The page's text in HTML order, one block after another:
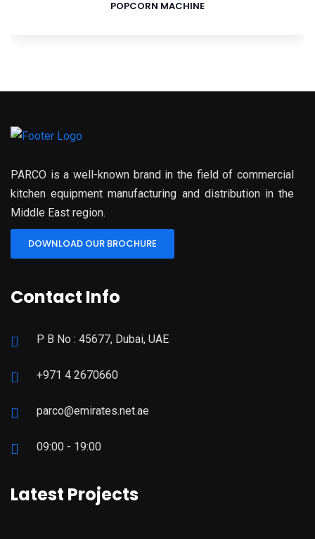
POPCORN MACHINE
PARCO is a well-known brand in the field of commercial
kitchen equipment manufacturing and distribution in the
Middle East region.
DOWNLOAD OUR BROCHURE
Contact Info
P B No : 45677, Dubai, UAE
+971 4 2670660
parco@emirates.net.ae
09:00 - 19:00
Latest Projects